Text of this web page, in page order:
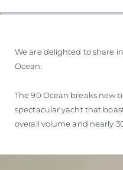
We are delighted to share
Ocean.
The 90 Ocean breaks new
spectacular yacht that
overall volume and nearly